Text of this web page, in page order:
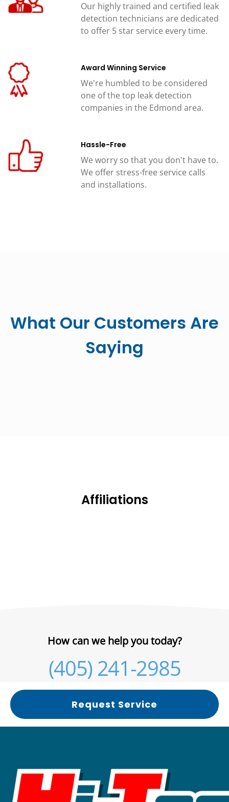
Our highly trained and certified leak
detection technicians are dedicated
to offer 5 star service every time.
Award Winning Service
We're humbled to be considered
one of the top leak detection
companies in the Edmond area.
Hassle-Free
We worry so that you don't have to.
We offer stress-free service calls
and installations.
What Our Customers Are
Saying
Affiliations
How can we help you today?
(405) 241-2985
Request Service